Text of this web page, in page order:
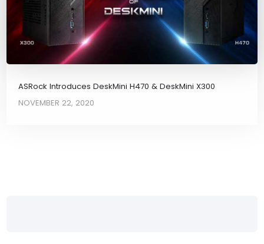
ASRock Introduces DeskMini H470 & DeskMini X300
NOVEMBER 22, 2020